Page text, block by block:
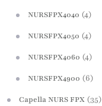
NURSFPX4040 (4)
NURSFPX4050 (4)
NURSFPX4060 (4)
NURSFPX4900 (6)
Capella NURS FPX (35)